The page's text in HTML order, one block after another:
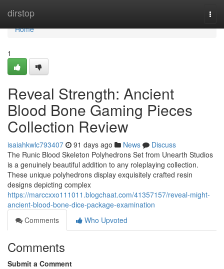
dirstop
Home
Home
1
Reveal Strength: Ancient
Blood Bone Gaming Pieces
Collection Review
isaiahkwlc793407 91 days ago News
Discuss
The Runic Blood Skeleton Polyhedrons Set from Unearth Studios
is a genuinely beautiful addition to any roleplaying collection.
These unique polyhedrons display exquisitely crafted resin
designs depicting complex
https://marccxxo111011.blogchaat.com/41357157/reveal-might-
ancient-blood-bone-dice-package-examination
Comments
Who Upvoted
Comments
Submit a Comment